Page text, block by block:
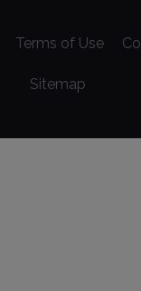
Terms of Use
Sitemap